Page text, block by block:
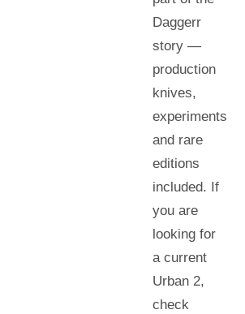
Daggerr
story —
production
knives,
experiments
and rare
editions
included. If
you are
looking for
a current
Urban 2,
check